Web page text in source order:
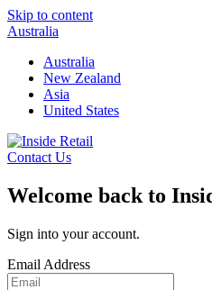
Skip to content
Australia
Australia
New Zealand
Asia
United States
Contact Us
Welcome back to
Sign into your account.
Email Address